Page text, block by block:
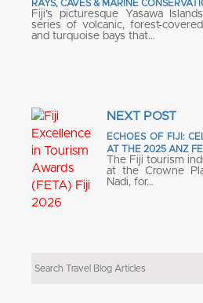
RAYS, CAVES & MARINE
Fiji’s picturesque Yasawa
series of volcanic, forest-
and turquoise bays that…
NEXT POST
ECHOES OF FIJI:
AT THE 2025 ANZ
The Fiji tourism
at the Crowne
Nadi, for…